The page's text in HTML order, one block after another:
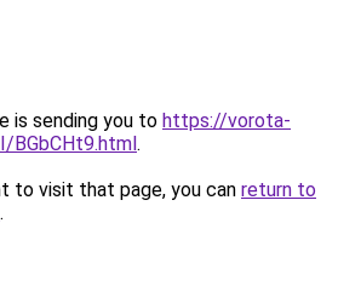
is sending you to https://vorota-
BGbCHt9.html.
to visit that page, you can return to
.